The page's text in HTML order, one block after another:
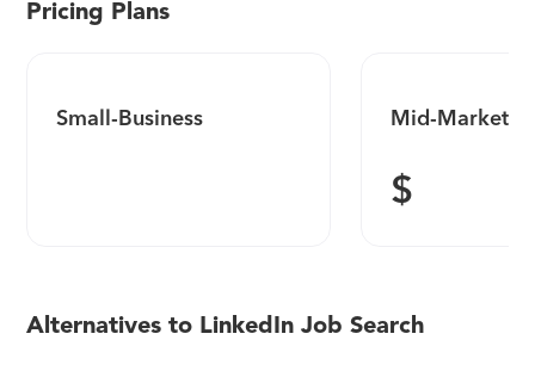
Pricing Plans
Small-Business Mid-Market
$
Alternatives to LinkedIn Job Search